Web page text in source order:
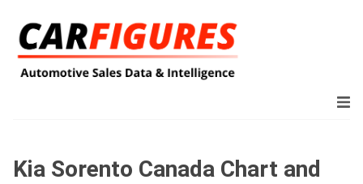
Kia Sorento Canada Chart and